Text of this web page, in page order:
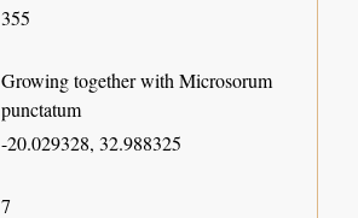
355
Growing together with Microsorum
punctatum
-20.029328, 32.988325
7